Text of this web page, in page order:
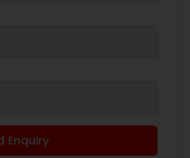
Enquiry